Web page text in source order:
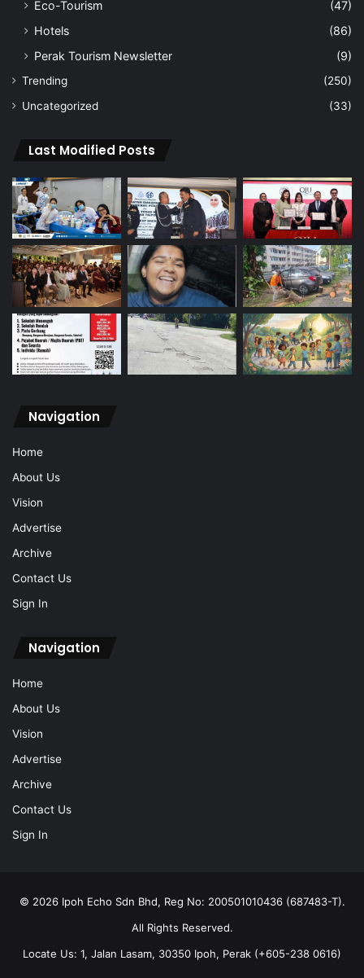
Eco-Tourism
(47)
Hotels
(86)
Perak Tourism Newsletter
(9)
Trending
(250)
Uncategorized
(33)
Last Modified Posts
Navigation
Home
About Us
Vision
Advertise
Archive
Contact Us
Sign In
Navigation
Home
About Us
Vision
Advertise
Archive
Contact Us
Sign In
© 2026 Ipoh Echo Sdn Bhd, Reg No: 200501010436 (687483-T).
All Rights Reserved.
Locate Us: 1, Jalan Lasam, 30350 Ipoh, Perak (+605-238 0616)